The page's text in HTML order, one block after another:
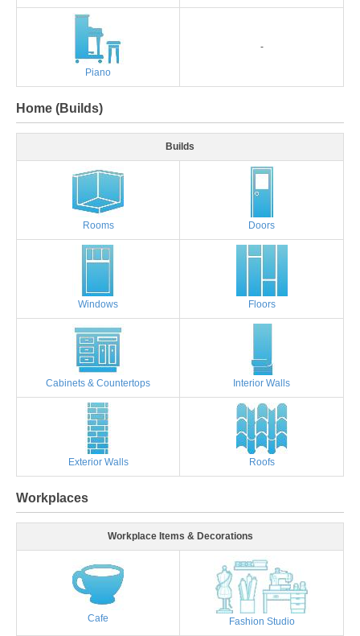
Piano
-
Home (Builds)
Builds
Rooms Doors
Windows Floors
Cabinets & Countertops Interior Walls
Exterior Walls Roofs
Workplaces
Workplace Items & Decorations
Cafe Fashion Studio